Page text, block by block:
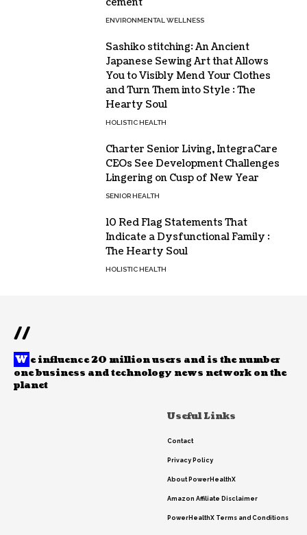
ENVIRONMENTAL WELLNESS
Sashiko stitching: An Ancient
Japanese Sewing Art that Allows
You to Visibly Mend Your Clothes
and Turn Them into Style : The
Hearty Soul
HOLISTIC HEALTH
Charter Senior Living, IntegraCare
CEOs See Development Challenges
Lingering on Cusp of New Year
SENIOR HEALTH
10 Red Flag Statements That
Indicate a Dysfunctional Family :
The Hearty Soul
HOLISTIC HEALTH
//
W e influence 20 million users and is the number
one business and technology news network on the
planet
Useful Links
Contact
Privacy Policy
About PowerHealthX
Amazon Affiliate Disclaimer
PowerHealthX Terms and Conditions